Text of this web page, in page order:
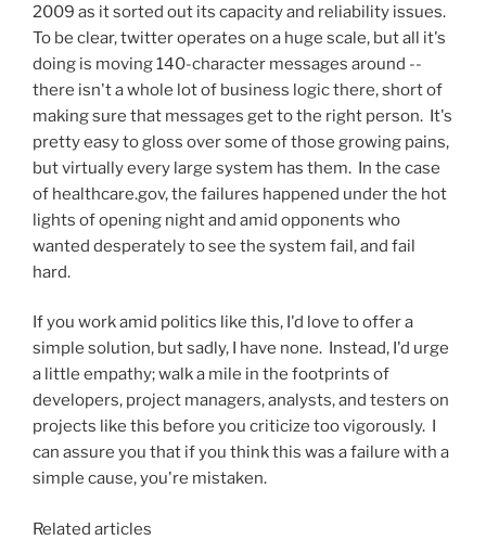
2009 as it sorted out its capacity and reliability issues.
To be clear, twitter operates on a huge scale, but all it's
doing is moving 140-character messages around --
there isn't a whole lot of business logic there, short of
making sure that messages get to the right person. It's
pretty easy to gloss over some of those growing pains,
but virtually every large system has them. In the case
of healthcare.gov, the failures happened under the hot
lights of opening night and amid opponents who
wanted desperately to see the system fail, and fail
hard.
If you work amid politics like this, I'd love to offer a
simple solution, but sadly, I have none. Instead, I'd urge
a little empathy; walk a mile in the footprints of
developers, project managers, analysts, and testers on
projects like this before you criticize too vigorously. I
can assure you that if you think this was a failure with a
simple cause, you're mistaken.
Related articles